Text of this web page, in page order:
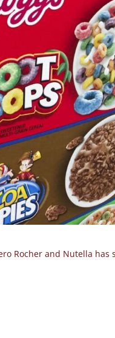
Rocher and Nutella has